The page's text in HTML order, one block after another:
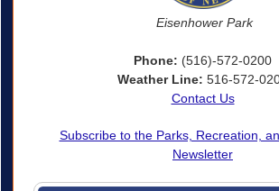
Eisenhower Park
Phone: (516)-572-0200
Weather Line: 516-572-
Contact Us
Subscribe to the Parks, Recreation,
Newsletter